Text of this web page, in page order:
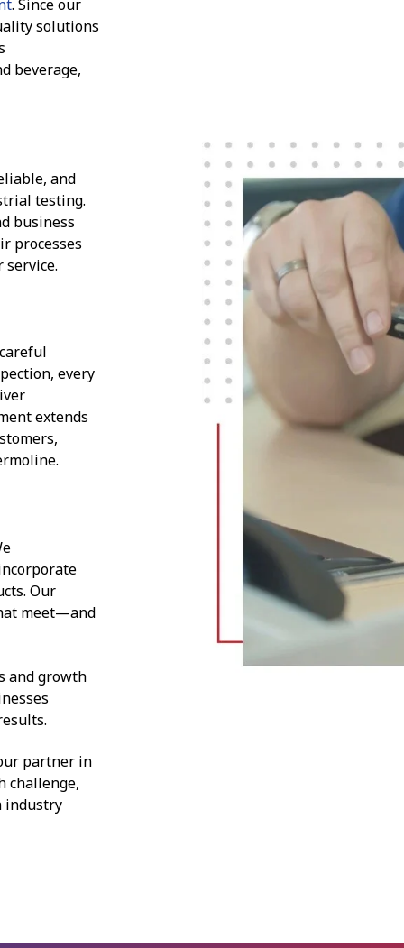
. Since our
solutions
beverage,
and
testing.
business
processes
every
extends
Our
meet—and
and growth
partner in
challenge,
industry